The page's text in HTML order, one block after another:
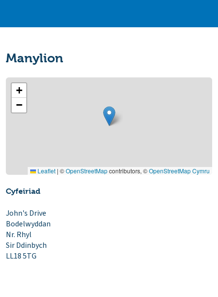
Manylion
+
−
Leaflet | ©OpenStreetMapcontributors, ©OpenStreetMap Cymru
Cyfeiriad
John's Drive
Bodelwyddan
Nr. Rhyl
Sir Ddinbych
LL18 5TG